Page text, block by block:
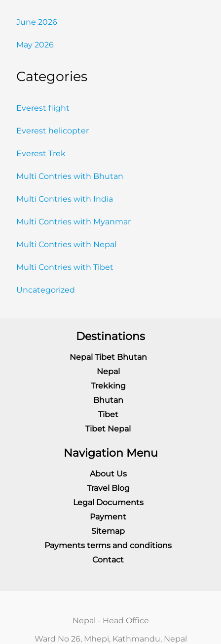
June 2026
May 2026
Categories
Everest flight
Everest helicopter
Everest Trek
Multi Contries with Bhutan
Multi Contries with India
Multi Contries with Myanmar
Multi Contries with Nepal
Multi Contries with Tibet
Uncategorized
Destinations
Nepal Tibet Bhutan
Nepal
Trekking
Bhutan
Tibet
Tibet Nepal
Navigation Menu
About Us
Travel Blog
Legal Documents
Payment
Sitemap
Payments terms and conditions
Contact
Nepal - Head Office
Ward No 26, Mhepi, Kathmandu, Nepal